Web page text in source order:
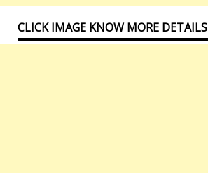
CLICK IMAGE KNOW MORE DETAILS